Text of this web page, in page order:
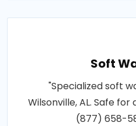
Soft
"Specialized soft
Wilsonville, AL. Safe
(877) 658-